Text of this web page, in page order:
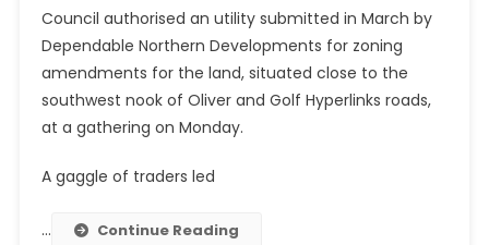
Council authorised an utility submitted in March by
Dependable Northern Developments for zoning
amendments for the land, situated close to the
southwest nook of Oliver and Golf Hyperlinks roads,
at a gathering on Monday.
A gaggle of traders led
… Continue Reading